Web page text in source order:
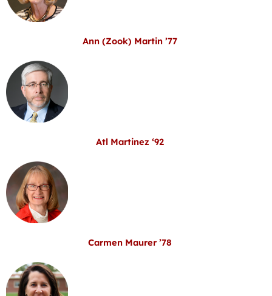
Ann (Zook) Martin ’77
Atl Martinez ‘92
Carmen Maurer ’78